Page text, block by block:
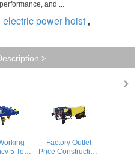
and ...
electric power hoist ,
>
5 Ton
Factory Outlet
Price Construction